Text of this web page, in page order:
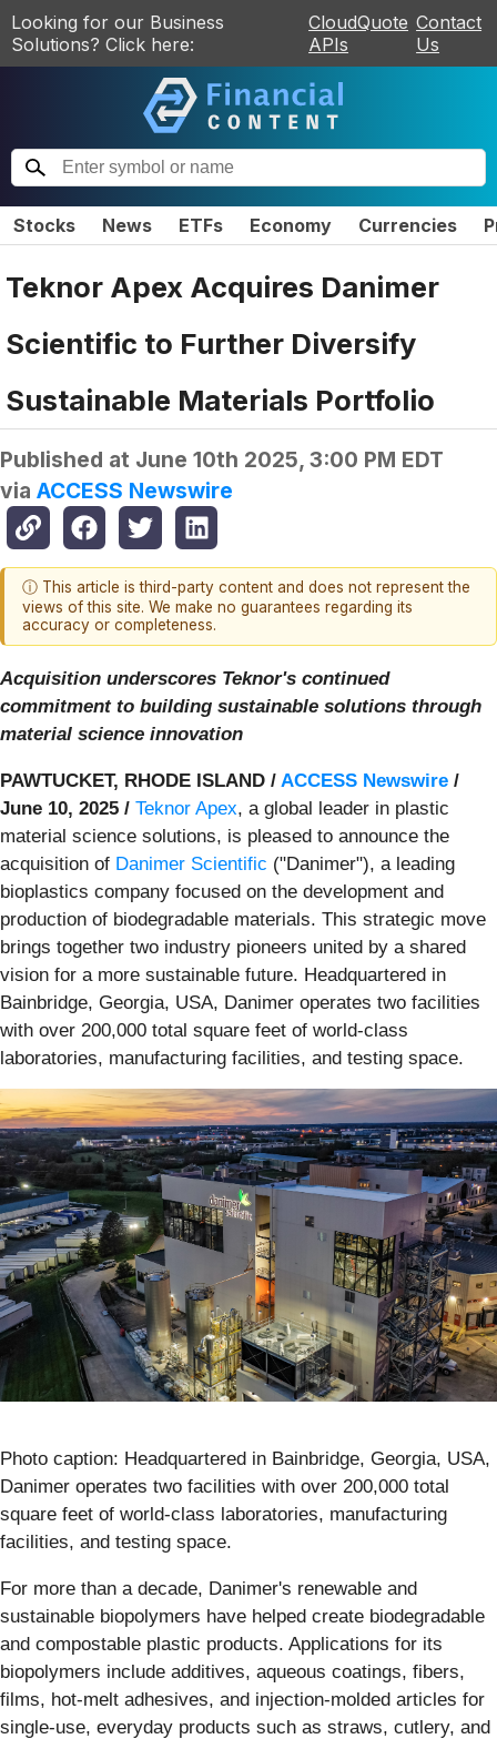
Looking for our Business
Solutions? Click here:
CloudQuote
APIs
Contact
Us
Stocks News ETFs Economy Currencies
Teknor Apex Acquires Danimer
Scientific to Further Diversify
Sustainable Materials Portfolio
Published at June 10th 2025, 3:00 PM EDT
via ACCESS Newswire
ⓘ This article is third-party content and does not represent the
views of this site. We make no guarantees regarding its
accuracy or completeness.
Acquisition underscores Teknor's continued
commitment to building sustainable solutions through
material science innovation
PAWTUCKET, RHODE ISLAND / ACCESS Newswire /
June 10, 2025 / Teknor Apex, a global leader in plastic
material science solutions, is pleased to announce the
acquisition of Danimer Scientific ("Danimer"), a leading
bioplastics company focused on the development and
production of biodegradable materials. This strategic move
brings together two industry pioneers united by a shared
vision for a more sustainable future. Headquartered in
Bainbridge, Georgia, USA, Danimer operates two facilities
with over 200,000 total square feet of world-class
laboratories, manufacturing facilities, and testing space.
Photo caption: Headquartered in Bainbridge, Georgia, USA,
Danimer operates two facilities with over 200,000 total
square feet of world-class laboratories, manufacturing
facilities, and testing space.
For more than a decade, Danimer's renewable and
sustainable biopolymers have helped create biodegradable
and compostable plastic products. Applications for its
biopolymers include additives, aqueous coatings, fibers,
films, hot-melt adhesives, and injection-molded articles for
single-use, everyday products such as straws, cutlery, and